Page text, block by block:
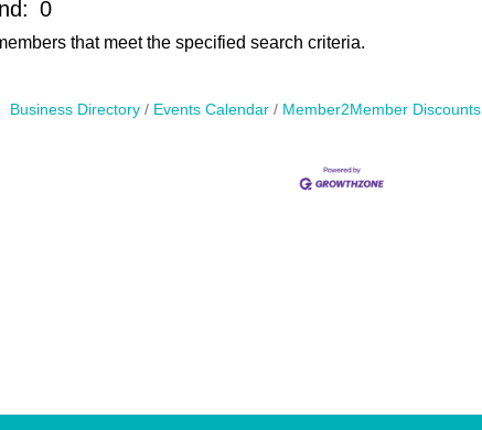
0
that meet the specified search criteria.
Business Directory Events Calendar Member2Member Discounts